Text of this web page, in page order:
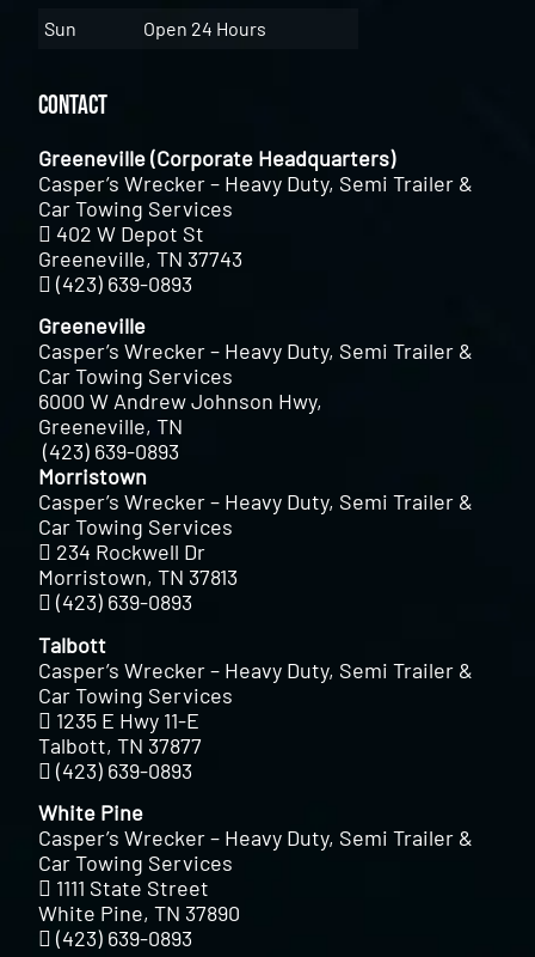
Sun
Open 24 Hours
Contact
Greeneville (Corporate Headquarters)
Casper’s Wrecker – Heavy Duty, Semi Trailer &
Car Towing Services
402 W Depot St
Greeneville, TN 37743
(423) 639-0893
Greeneville
Casper’s Wrecker – Heavy Duty, Semi Trailer &
Car Towing Services
6000 W Andrew Johnson Hwy,
Greeneville, TN
(423) 639-0893
Morristown
Casper’s Wrecker – Heavy Duty, Semi Trailer &
Car Towing Services
234 Rockwell Dr
Morristown, TN 37813
(423) 639-0893
Talbott
Casper’s Wrecker – Heavy Duty, Semi Trailer &
Car Towing Services
1235 E Hwy 11-E
Talbott, TN 37877
(423) 639-0893
White Pine
Casper’s Wrecker – Heavy Duty, Semi Trailer &
Car Towing Services
1111 State Street
White Pine, TN 37890
(423) 639-0893